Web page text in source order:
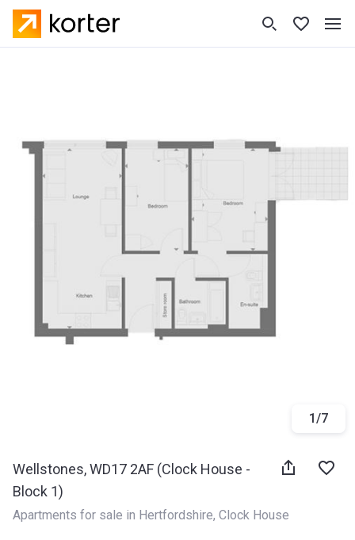
1/7
Wellstones, WD17 2AF (Clock House -
Block 1)
Apartments for sale in Hertfordshire, Clock House